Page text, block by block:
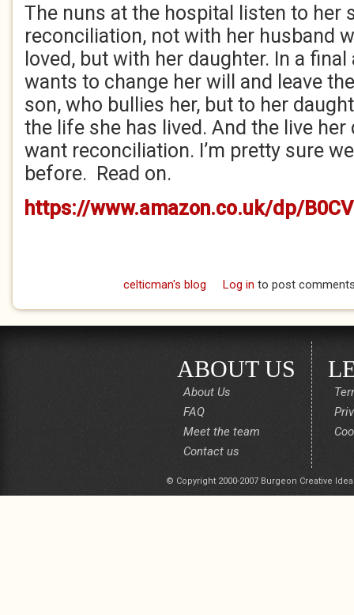
The nuns at the hospital listen to her
reconciliation, not with her husband
loved, but with her daughter. In a
wants to change her will and leave
son, who bullies her, but to her
the life she has lived. And the live
want reconciliation. I’m pretty sure
before. Read on.
https://www.amazon.co.uk/dp/
celticman's blog Log in to post
ABOUT US
About Us
FAQ
Meet the team
Contact us
© Copyright 2000-2007 Burgeon Creative